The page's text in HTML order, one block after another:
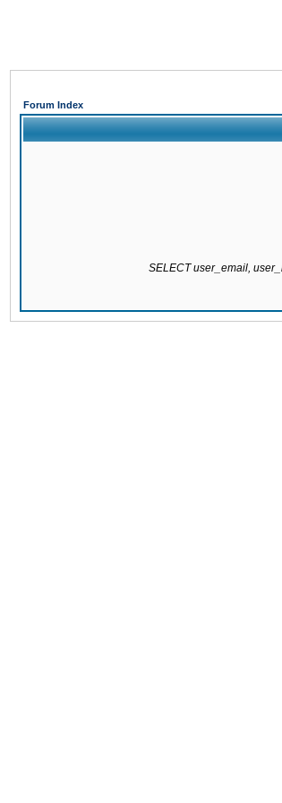
Forum Index
SELECT user_email,